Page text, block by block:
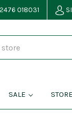
018031
SALE STORE